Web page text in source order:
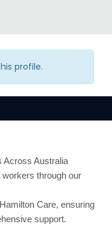
profile.
Across Australia
through our
Care, ensuring
support.